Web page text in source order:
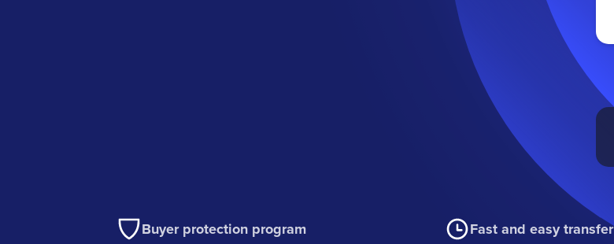
Buyer protection program Fast and easy transfer